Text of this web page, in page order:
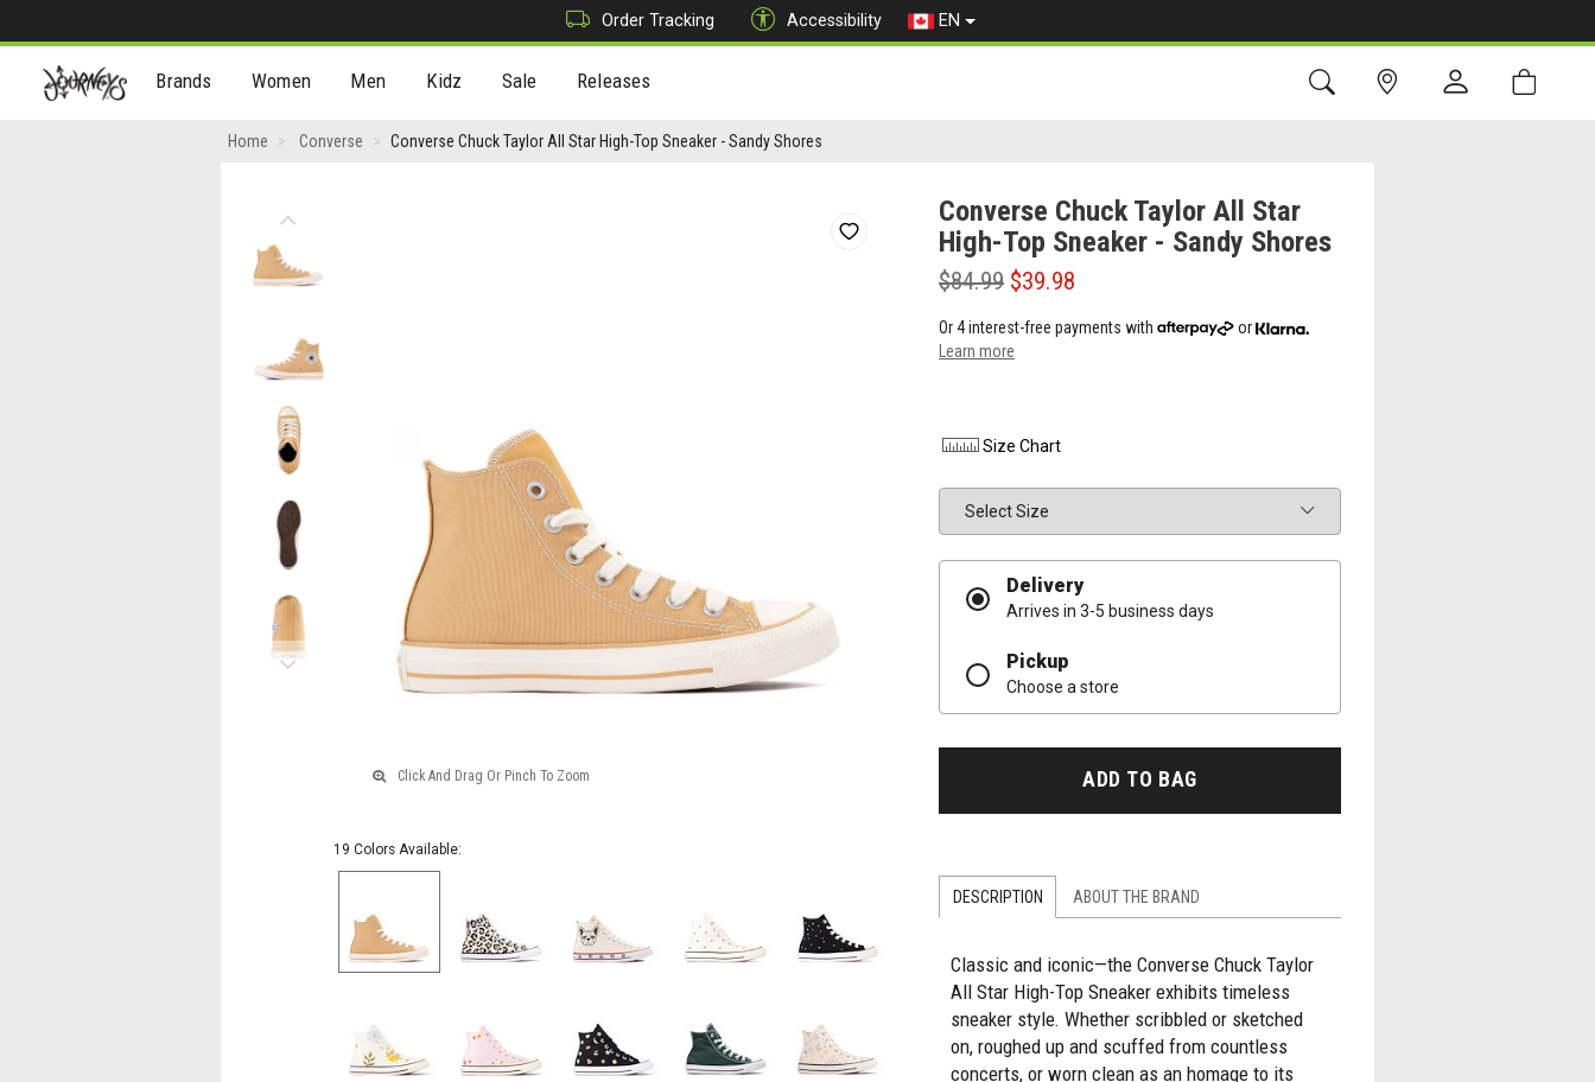
Order Tracking Accessibility
EN
Content]
Brands Women Men Kidz Sale Releases
Converse
Taylor
Sneaker
Sandy
Shores
Home Converse Converse Chuck Taylor All Star High-Top Sneaker - Sandy Shores
Previous
19 Colors Available:
Converse Chuck Taylor All Star
High-Top Sneaker - Sandy Shores
$84.99 $39.98
Or 4 interest-free payments with
or
Learn more
Size Chart
Size
Delivery
Arrives in 3-5 business days
Pickup
Choose a store
ADD TO BAG
DESCRIPTION ABOUT THE BRAND
Classic and iconic—the Converse Chuck Taylor
All Star High-Top Sneaker exhibits timeless
sneaker style. Whether scribbled or sketched
on, roughed up and scuffed from countless
concerts, or worn clean as an homage to its